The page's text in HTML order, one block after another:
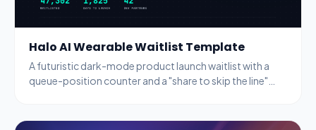
Halo AI Wearable Waitlist Template
A futuristic dark-mode product launch waitlist with a
queue-position counter and a "share to skip the line"